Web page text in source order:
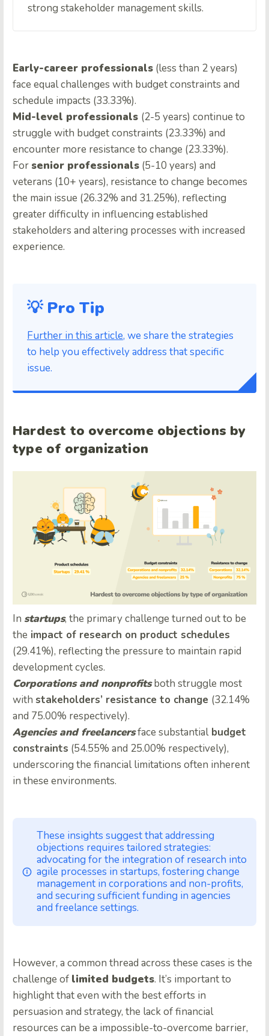
strong stakeholder management skills.
Early-career professionals (less than 2 years)
face equal challenges with budget constraints and
schedule impacts (33.33%).
Mid-level professionals (2-5 years) continue to
struggle with budget constraints (23.33%) and
encounter more resistance to change (23.33%).
For senior professionals (5-10 years) and
veterans (10+ years), resistance to change becomes
the main issue (26.32% and 31.25%), reflecting
greater difficulty in influencing established
stakeholders and altering processes with increased
experience.
💡 Pro Tip
Further in this article, we share the strategies
to help you effectively address that specific
issue.
Hardest to overcome objections by
type of organization
In startups, the primary challenge turned out to be
the impact of research on product schedules
(29.41%), reflecting the pressure to maintain rapid
development cycles.
Corporations and nonprofitsboth struggle most
with stakeholders’ resistance to change (32.14%
and 75.00% respectively).
Agencies and freelancersface substantialbudget
constraints (54.55% and 25.00% respectively),
underscoring the financial limitations often inherent
in these environments.
These insights suggest that addressing
objections requires tailored strategies:
advocating for the integration of research into
agile processes in startups, fostering change
management in corporations and non-profits,
and securing sufficient funding in agencies
and freelance settings.
However, a common thread across these cases is the
challenge of limited budgets. It’s important to
highlight that even with the best efforts in
persuasion and strategy, the lack of financial
resources can be a impossible-to-overcome barrier,